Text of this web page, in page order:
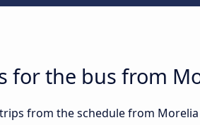
for the bus from
from the schedule from